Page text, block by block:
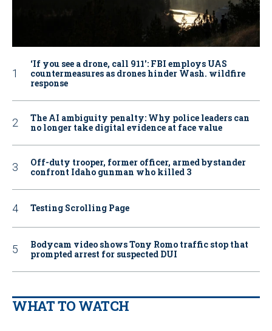
‘If you see a drone, call 911': FBI employs UAS
countermeasures as drones hinder Wash. wildfire
response
The AI ambiguity penalty: Why police leaders can
no longer take digital evidence at face value
Off-duty trooper, former officer, armed bystander
confront Idaho gunman who killed 3
Testing Scrolling Page
Bodycam video shows Tony Romo traffic stop that
prompted arrest for suspected DUI
WHAT TO WATCH